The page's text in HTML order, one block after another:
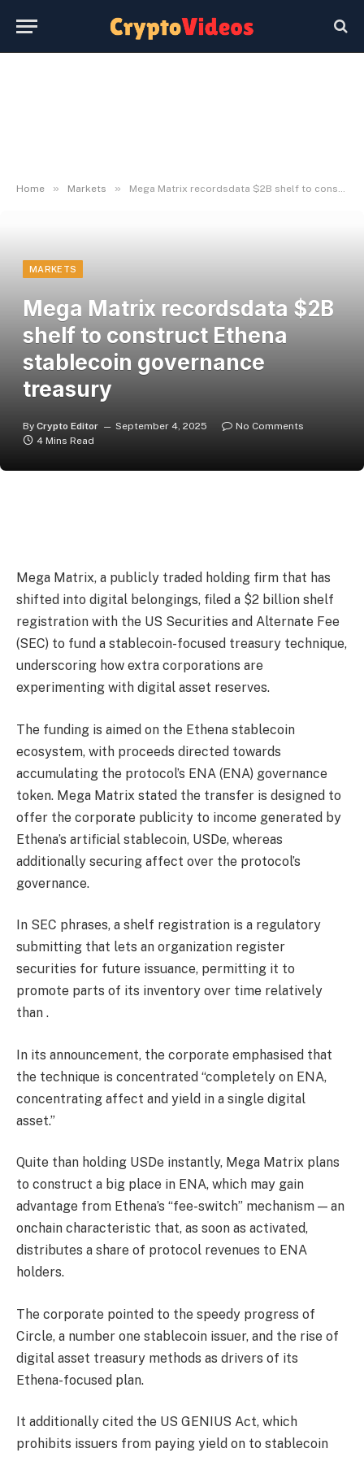
Home » Markets » Mega Matrix recordsdata $2B shelf to construct Ethena stablecoin governance treasury
MARKETS
Mega Matrix recordsdata $2B
shelf to construct Ethena
stablecoin governance
treasury
By Crypto Editor September 4, 2025
No Comments
4 Mins Read
Mega Matrix, a publicly traded holding firm that has
shifted into digital belongings, filed a $2 billion shelf
registration with the US Securities and Alternate Fee
(SEC) to fund a stablecoin-focused treasury technique,
underscoring how extra corporations are
experimenting with digital asset reserves.
The funding is aimed on the Ethena stablecoin
ecosystem, with proceeds directed towards
accumulating the protocol’s ENA (ENA) governance
token. Mega Matrix stated the transfer is designed to
offer the corporate publicity to income generated by
Ethena’s artificial stablecoin, USDe, whereas
additionally securing affect over the protocol’s
governance.
In SEC phrases, a shelf registration is a regulatory
submitting that lets an organization register
securities for future issuance, permitting it to
promote parts of its inventory over time relatively
than .
In its announcement, the corporate emphasised that
the technique is concentrated “completely on ENA,
concentrating affect and yield in a single digital
asset.”
Quite than holding USDe instantly, Mega Matrix plans
to construct a big place in ENA, which may gain
advantage from Ethena’s “fee-switch” mechanism — an
onchain characteristic that, as soon as activated,
distributes a share of protocol revenues to ENA
holders.
The corporate pointed to the speedy progress of
Circle, a number one stablecoin issuer, and the rise of
digital asset treasury methods as drivers of its
Ethena-focused plan.
It additionally cited the US GENIUS Act, which
prohibits issuers from paying yield on to stablecoin